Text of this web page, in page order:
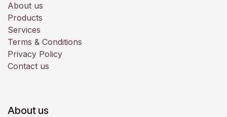
About us
Products
Services
Terms & Conditions
Privacy Policy
Contact us
About us